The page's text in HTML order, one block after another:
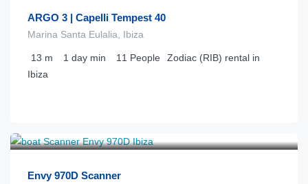
ARGO 3 | Capelli Tempest 40
Marina Santa Eulalia, Ibiza
13 m 1 day min 11 People
Zodiac (RIB) rental in
Ibiza
Envy 970D Scanner